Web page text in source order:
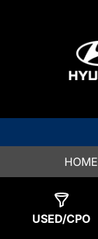
HOME
USED/CPO